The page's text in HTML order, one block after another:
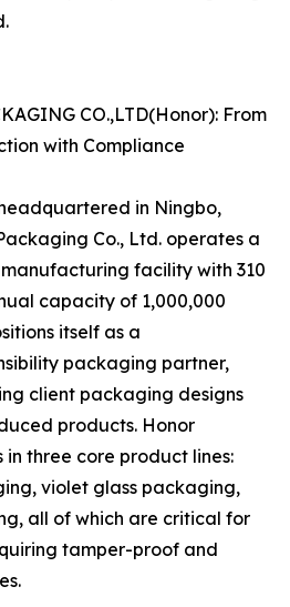
CO.,LTD(Honor): From
with Compliance
in Ningbo,
Co., Ltd. operates a
facility with 310
capacity of 1,000,000
itself as a
packaging partner,
client packaging designs
products. Honor
three core product lines:
violet glass packaging,
all of which are critical for
tamper-proof and